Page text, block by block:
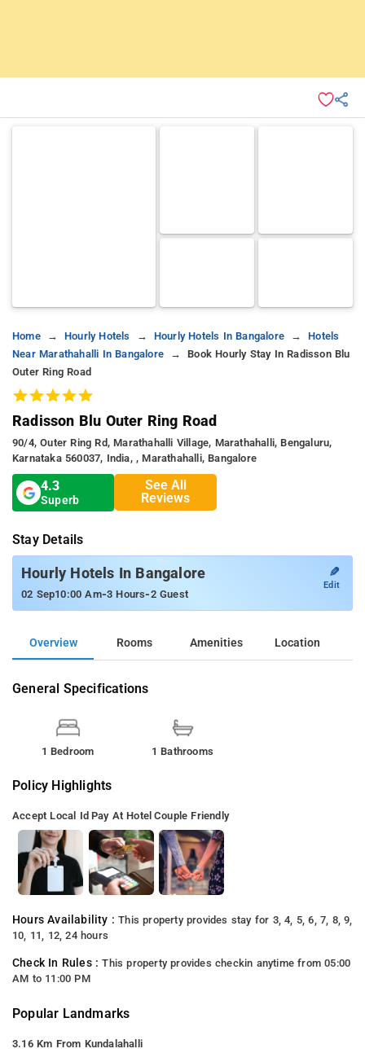
Home Hourly Hotels Hourly Hotels In Bangalore
Hotels
Near Marathahalli In Bangalore
Book Hourly Stay In Radisson Blu
Outer Ring Road
Radisson Blu Outer Ring Road
90/4, Outer Ring Rd, Marathahalli Village, Marathahalli, Bengaluru,
Karnataka 560037, India, , Marathahalli, Bangalore
4.3
Superb
See All
Reviews
Stay Details
Hourly Hotels In Bangalore
02 Sep10:00 Am-3 Hours-2 Guest
✎
Edit
Overview Rooms Amenities Location
General Specifications
1 Bedroom 1 Bathrooms
Policy Highlights
Accept Local Id Pay At Hotel Couple Friendly
Hours Availability :This property provides stay for 3, 4, 5, 6, 7, 8, 9,
10, 11, 12, 24 hours
Check In Rules :This property provides checkin anytime from 05:00
AM to 11:00 PM
Popular Landmarks
3.16 Km From Kundalahalli